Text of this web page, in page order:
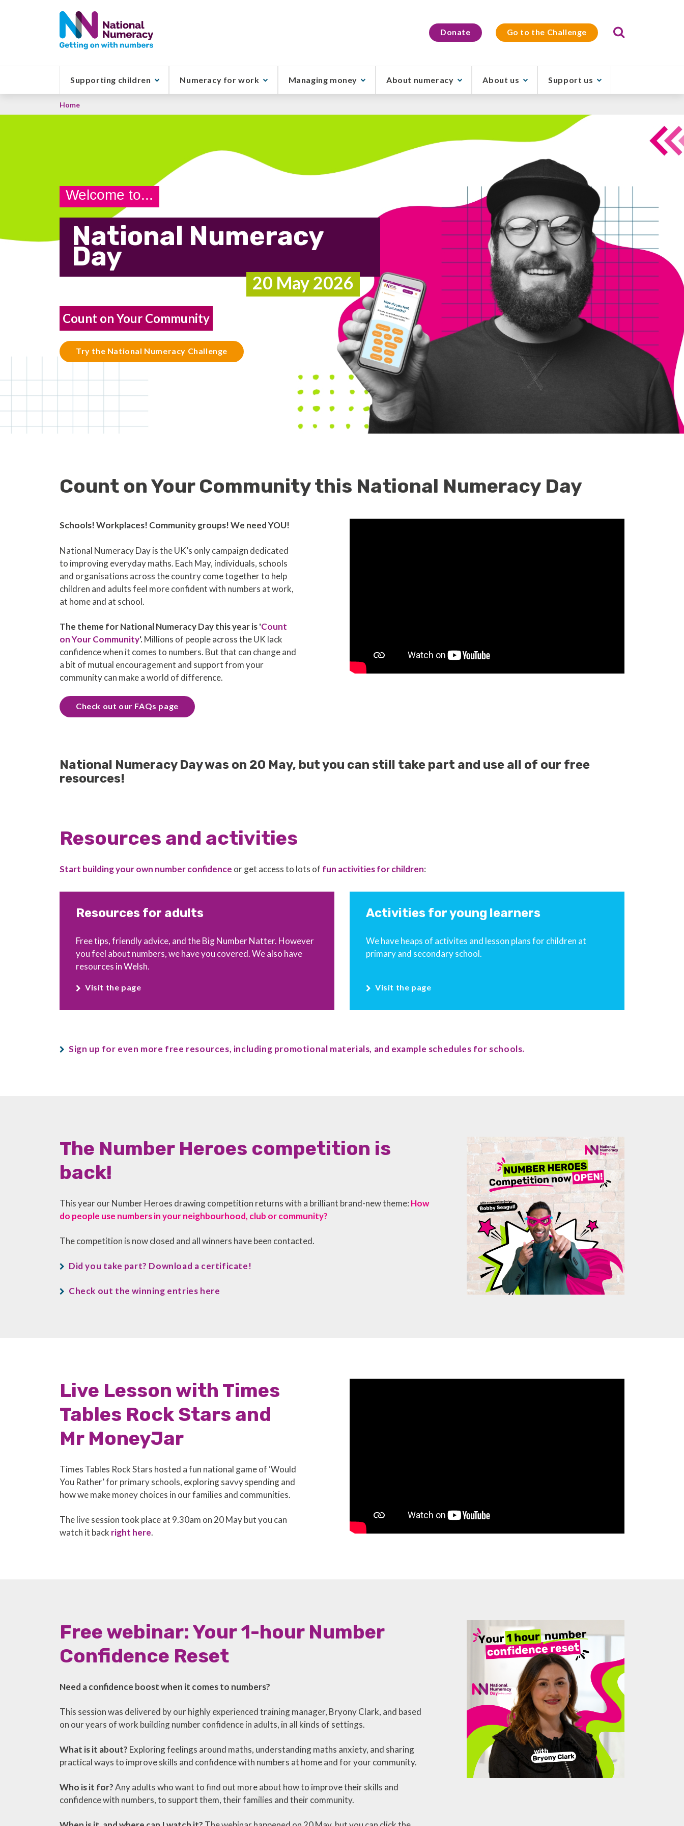
Donate Go to the Challenge Search
Supporting children Numeracy for work Managing money About numeracy About us Support us
Breadcrumb
Home
Welcome to...
National Numeracy
Day
20 May 2026
Count on Your Community
Try the National Numeracy Challenge
Count on Your Community this National Numeracy Day
Schools! Workplaces! Community groups! We need YOU!
National Numeracy Day is the UK’s only campaign dedicated
to improving everyday maths. Each May, individuals, schools
and organisations across the country come together to help
children and adults feel more confident with numbers at work,
at home and at school.
The theme for National Numeracy Day this year is 'Count
on Your Community'.Millions of people across the UK lack
confidence when it comes to numbers. But that can change and
a bit of mutual encouragement and support from your
community can make a world of difference.
Check out our FAQs page
National Numeracy Day was on 20 May, but you can still take part and use all of our free
resources!
Resources and activities
Start building your own number confidence or get access to lots of fun activities for children:
Resources for adults
Free tips, friendly advice, and the Big Number Natter. However
you feel about numbers, we have you covered. We also have
resources in Welsh.
Visit the page
Activities for young learners
We have heaps of activites and lesson plans for children at
primary and secondary school.
Visit the page
Sign up for even more free resources, including promotional materials, and example schedules for schools.
The Number Heroes competition is
back!
This year our Number Heroes drawing competition returns with a brilliant brand-new theme: How
do people use numbers in your neighbourhood, club or community?
The competition is now closed and all winners have been contacted.
Did you take part? Download a certificate!
Check out the winning entries here
Live Lesson with Times
Tables Rock Stars and
Mr MoneyJar
Times Tables Rock Stars hosted a fun national game of ‘Would
You Rather’ for primary schools, exploring savvy spending and
how we make money choices in our families and communities.
The live session took place at 9.30am on 20 May but you can
watch it back right here.
Free webinar: Your 1-hour Number
Confidence Reset
Need a confidence boost when it comes to numbers?
This session was delivered by our highly experienced training manager, Bryony Clark, and based
on our years of work building number confidence in adults, in all kinds of settings.
What is it about? Exploring feelings around maths, understanding maths anxiety, and sharing
practical ways to improve skills and confidence with numbers at home and for your community.
Who is it for?Any adults who want to find out more about how to improve their skills and
confidence with numbers, to support them, their families and their community.